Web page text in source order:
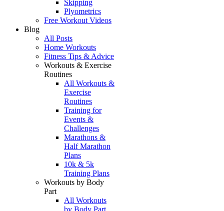
Skipping
Plyometrics
Free Workout Videos
Blog
All Posts
Home Workouts
Fitness Tips & Advice
Workouts & Exercise
Routines
All Workouts &
Exercise
Routines
Training for
Events &
Challenges
Marathons &
Half Marathon
Plans
10k & 5k
Training Plans
Workouts by Body
Part
All Workouts
by Body Part